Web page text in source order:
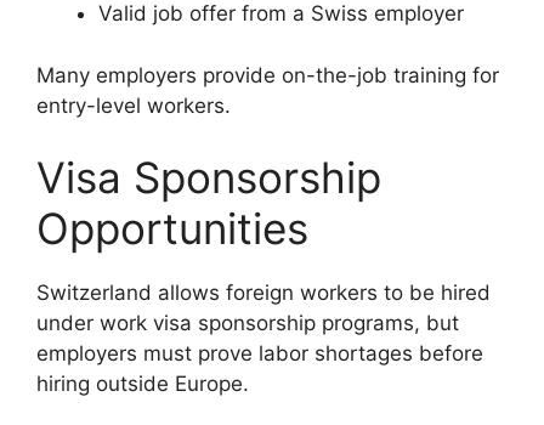
Valid job offer from a Swiss employer
Many employers provide on-the-job training for
entry-level workers.
Visa Sponsorship
Opportunities
Switzerland allows foreign workers to be hired
under work visa sponsorship programs, but
employers must prove labor shortages before
hiring outside Europe.